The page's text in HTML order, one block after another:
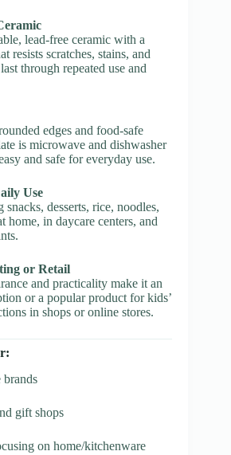
lead-free ceramic with a
resists scratches, stains, and
through repeated use and
edges and food-safe
is microwave and dishwasher
and safe for everyday use.
Use
desserts, rice, noodles,
home, in daycare centers, and
or Retail
and practicality make it an
or a popular product for kids’
in shops or online stores.
brands
gift shops
on home/kitchenware